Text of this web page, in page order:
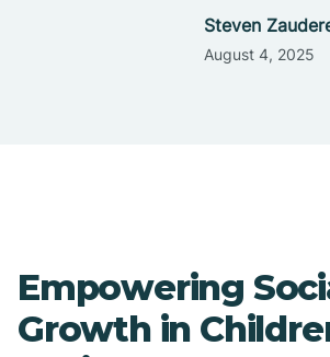
Steven
August 4, 2025
Empowering
Growth in